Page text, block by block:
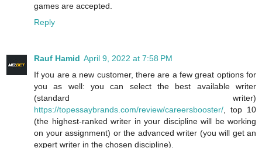
games are accepted.
Reply
Rauf Hamid April 9, 2022 at 7:58 PM
If you are a new customer, there are a few great options for
you as well: you can select the best available writer
(standard writer)
https://topessaybrands.com/review/careersbooster/, top 10
(the highest-ranked writer in your discipline will be working
on your assignment) or the advanced writer (you will get an
expert writer in the chosen discipline).